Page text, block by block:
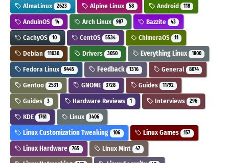
AlmaLinux 2623 Alpine Linux 58 Android 118
AnduinOS 14 Arch Linux 987 Bazzite 43
CachyOS 10 CentOS 5534 ChimeraOS 11
Debian 11030 Drivers 3050 Everything Linux 1800
Fedora Linux 9445 Feedback 1316 General 8074
Gentoo 2531 GNOME 3728 Guides 11792
Guides 3 Hardware Reviews 1 Interviews 296
KDE 1761 Linux 3406
Linux Customization Tweaking 106 Linux Games 157
Linux Hardware 765 Linux Mint 47